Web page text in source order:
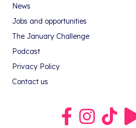
News
Jobs and opportunities
The January Challenge
Podcast
Privacy Policy
Contact us
Link to our Facebook
Link to ourLink to